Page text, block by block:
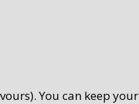
You can keep